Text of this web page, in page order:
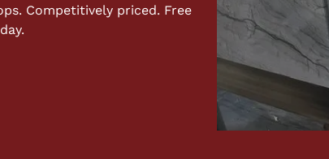
Competitively priced. Free